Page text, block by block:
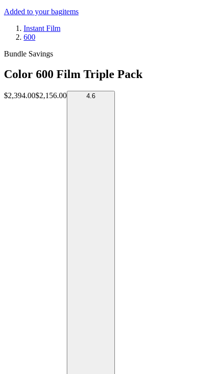
Added to your bagitems
Instant Film
600
Bundle Savings
Color 600 Film Triple Pack
$2,394.00$2,156.00 4.6